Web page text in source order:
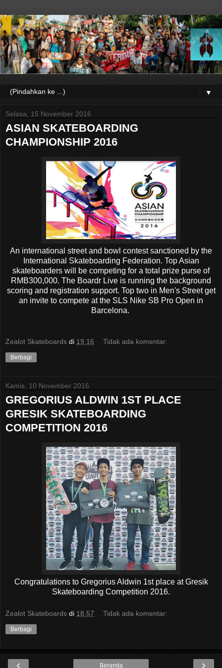
▼
Selasa, 15 November 2016
ASIAN SKATEBOARDING
CHAMPIONSHIP 2016
An international street and bowl contest sanctioned by the
International Skateboarding Federation. Top Asian
skateboarders will be competing for a total prize purse of
RMB300,000. The Boardr Live is running the background
scoring and registration support. Top two in Men's Street get
an invite to compete at the SLS Nike SB Pro Open in
Barcelona.
Zealot Skateboards di 19.16 Tidak ada komentar:
Berbagi
Kamis, 10 November 2016
GREGORIUS ALDWIN 1ST PLACE
GRESIK SKATEBOARDING
COMPETITION 2016
Congratulations to Gregorius Aldwin 1st place at Gresik
Skateboarding Competition 2016.
Zealot Skateboards di 18.57 Tidak ada komentar:
Berbagi
‹ ›
Beranda